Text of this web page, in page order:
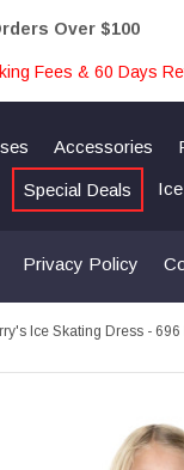
Over $100
Fees & 60 Days
Accessories
Special Deals
Privacy Policy
Ice Skating Dress -